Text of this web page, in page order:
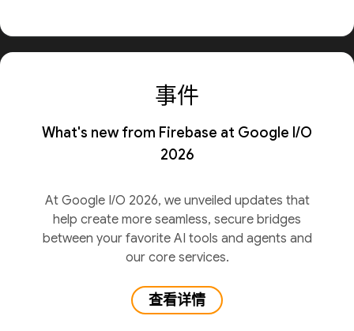
事件
What's new from Firebase at Google I/O
2026
At Google I/O 2026, we unveiled updates that
help create more seamless, secure bridges
between your favorite AI tools and agents and
our core services.
查看详情